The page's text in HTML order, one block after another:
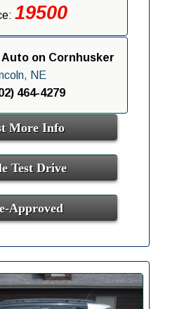
19500
Auto on Cornhusker
NE
464-4279
More Info
Test Drive
Approved